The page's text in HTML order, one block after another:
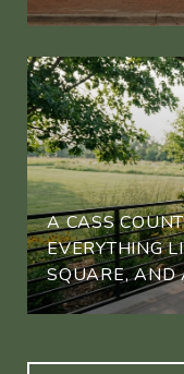
A CASS
EVERYTHING
SQUARE,